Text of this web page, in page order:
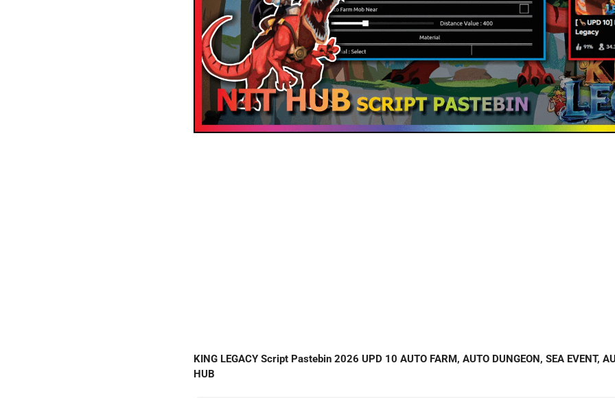
KING LEGACY Script Pastebin 2026 UPD 10 AUTO FARM, AUTO DUNGEON, SEA EVENT,
HUB